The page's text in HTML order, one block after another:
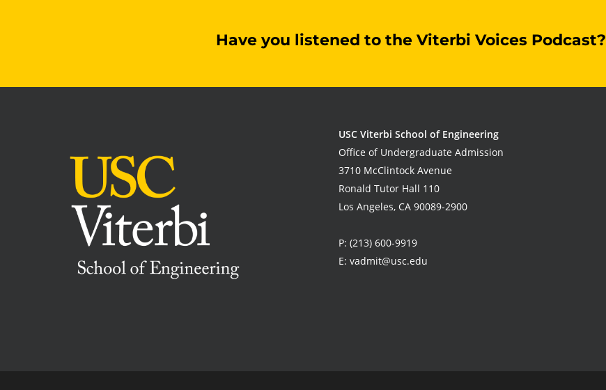
Have you listened to the Viterbi Voices Podcast?
USC Viterbi School of Engineering
Office of Undergraduate Admission
3710 McClintock Avenue
Ronald Tutor Hall 110
Los Angeles, CA 90089-2900
P: (213) 600-9919
E: vadmit@usc.edu